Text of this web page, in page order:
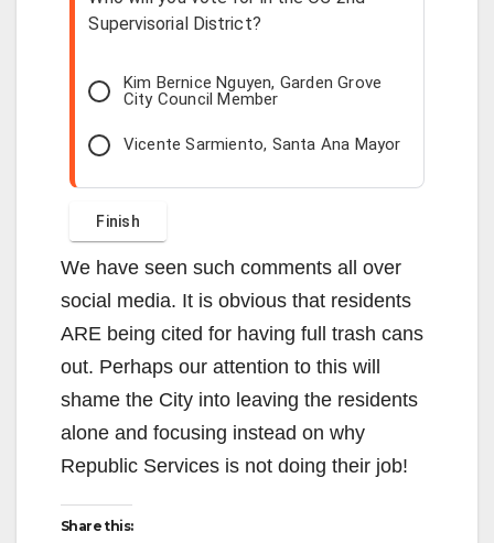
Supervisorial District?
Kim Bernice Nguyen, Garden Grove
City Council Member
Vicente Sarmiento, Santa Ana Mayor
We have seen such comments all over
social media. It is obvious that residents
ARE being cited for having full trash cans
out. Perhaps our attention to this will
shame the City into leaving the residents
alone and focusing instead on why
Republic Services is not doing their job!
Share this: